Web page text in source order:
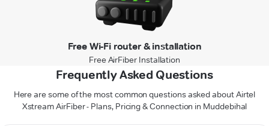
Free Wi-Fi router & installation
Free AirFiber Installation
Frequently Asked Questions
Here are some of the most common questions asked about Airtel
Xstream AirFiber - Plans, Pricing & Connection in Muddebihal